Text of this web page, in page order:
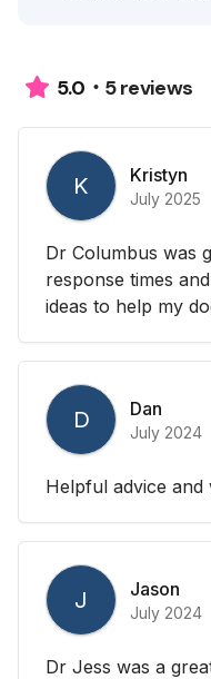
5.0 5 reviews
K Kristyn
July 2025
Dr Columbus was
response times
ideas to help my
D Dan
July 2024
Helpful advice and
J Jason
July 2024
Dr Jess was a